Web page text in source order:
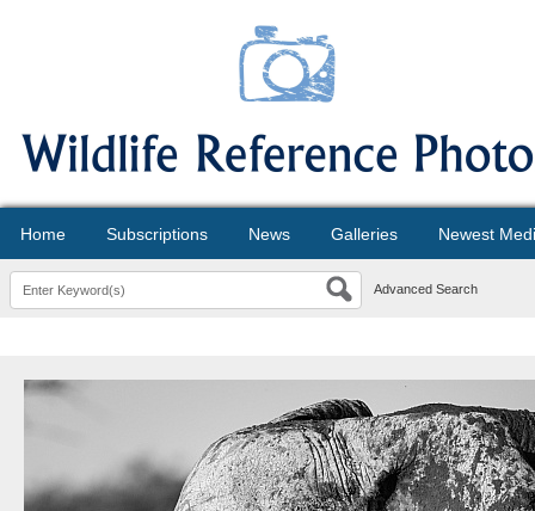
Home Subscriptions News Galleries Newest
Advanced Search